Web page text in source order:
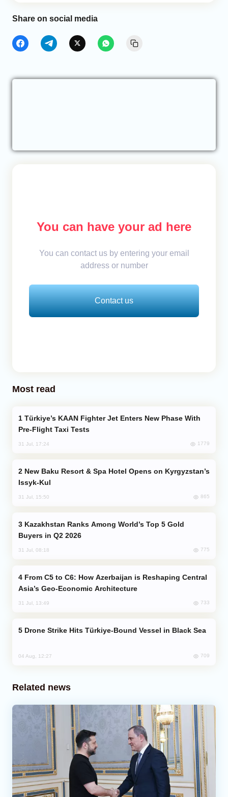
Share on social media
You can have your ad here
You can contact us by entering your email
address or number
Contact us
Most read
Pre-Flight Taxi Tests
31 Jul, 17:24 1779
Issyk-Kul
31 Jul, 15:50 865
Buyers in Q2 2026
31 Jul, 08:18 775
Asia’s Geo-Economic Architecture
31 Jul, 13:49 733
Drone Strike Hits Türkiye-Bound Vessel in Black Sea
04 Aug, 12:27 709
Related news